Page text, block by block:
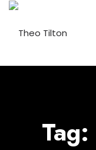
Skip
content
Tag: